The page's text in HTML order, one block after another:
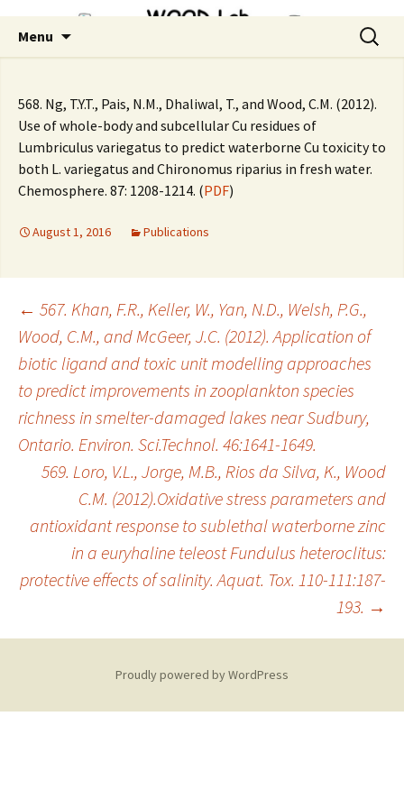
Menu
Search
for:
568. Ng, T.Y.T., Pais, N.M., Dhaliwal, T., and Wood, C.M. (2012).
Use of whole-body and subcellular Cu residues of
Lumbriculus variegatus to predict waterborne Cu toxicity to
both L. variegatus and Chironomus riparius in fresh water.
Chemosphere. 87: 1208-1214. (PDF)
August 1, 2016 Publications
Post
navigation
← 567. Khan, F.R., Keller, W., Yan, N.D., Welsh, P.G.,
Wood, C.M., and McGeer, J.C. (2012). Application of
biotic ligand and toxic unit modelling approaches
to predict improvements in zooplankton species
richness in smelter-damaged lakes near Sudbury,
Ontario. Environ. Sci.Technol. 46:1641-1649.
569. Loro, V.L., Jorge, M.B., Rios da Silva, K., Wood
C.M. (2012).Oxidative stress parameters and
antioxidant response to sublethal waterborne zinc
in a euryhaline teleost Fundulus heteroclitus:
protective effects of salinity. Aquat. Tox. 110-111:187-
193. →
Proudly powered by WordPress